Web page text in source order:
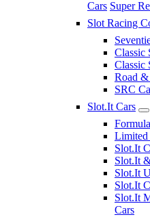
Cars Super
Slot Racing
Classic
Classic
Road
SRC
Slot.It Cars
Limited
Slot.It
Slot.It
Slot.It
Slot.It
Slot.It
Cars